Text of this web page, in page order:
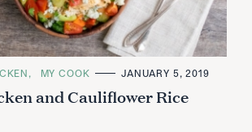
MY COOK JANUARY 5, 2019
and Cauliflower Rice